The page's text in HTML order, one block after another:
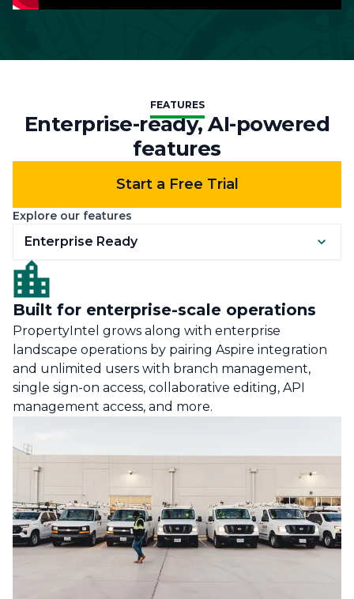
FEATURES
Enterprise-ready, AI-powered
features
Start a Free Trial
Explore our features
Enterprise Ready
Built for enterprise-scale operations
PropertyIntel grows along with enterprise
landscape operations by pairing Aspire integration
and unlimited users with branch management,
single sign-on access, collaborative editing, API
management access, and more.